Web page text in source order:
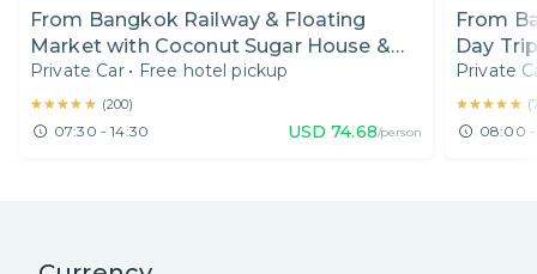
From Bangkok Railway & Floating
Market with Coconut Sugar House &
Boat Ride (7:30 AM)
Private Car • Free hotel pickup
★★★★★
★★★★★ (200)
07:30 - 14:30 USD 74.68/person
From
Day
Temple
Local
Private
★★★★★
★★★★★ (
08:00 -